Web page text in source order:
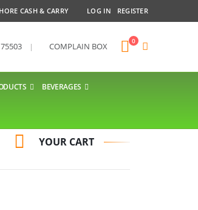
CASH & CARRY LOG IN REGISTER
| COMPLAIN BOX
0
BEVERAGES
YOUR CART